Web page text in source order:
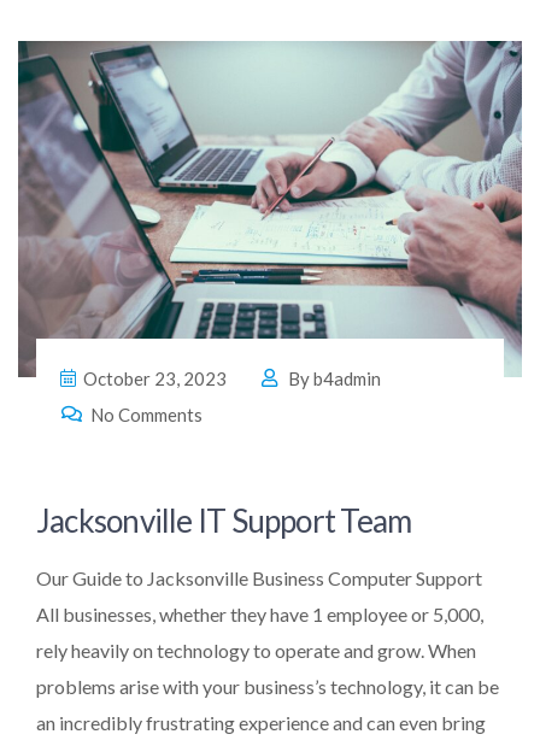
October 23, 2023 Byb4admin
No Comments
Jacksonville IT Support Team
Our Guide to Jacksonville Business Computer Support
All businesses, whether they have 1 employee or 5,000,
rely heavily on technology to operate and grow. When
problems arise with your business’s technology, it can be
an incredibly frustrating experience and can even bring